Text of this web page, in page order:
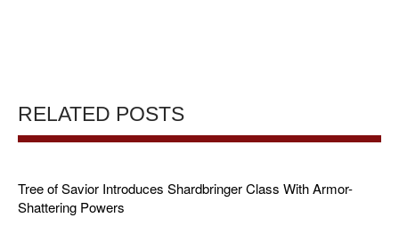
RELATED POSTS
Tree of Savior Introduces Shardbringer Class With Armor-
Shattering Powers